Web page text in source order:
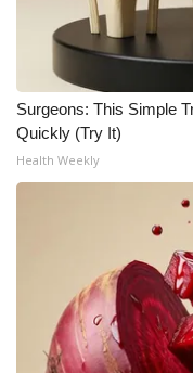
Surgeons: This Simple
Quickly (Try It)
Health Weekly